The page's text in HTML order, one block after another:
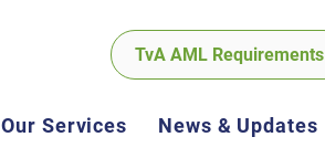
TvA AML Requirements
Our Services News & Updates